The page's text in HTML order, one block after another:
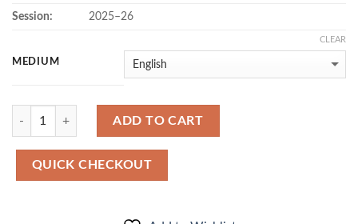
Session: 2025–26
MEDIUM
CLEAR
Quantity
ADD TO CART
QUICK CHECKOUT